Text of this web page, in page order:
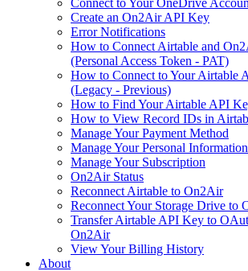
Connect to Your OneDrive
Create an On2Air API Key
Error Notifications
How to Connect Airtable and
(Personal Access Token - PAT)
How to Connect to Your Airtable
(Legacy - Previous)
How to Find Your Airtable API
How to View Record IDs in
Manage Your Payment Method
Manage Your Personal
Manage Your Subscription
On2Air Status
Reconnect Airtable to On2Air
Reconnect Your Storage Drive to
Transfer Airtable API Key to
On2Air
View Your Billing History
About